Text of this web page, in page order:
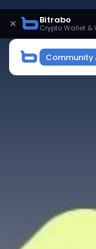
× Bitrabo
Crypto Wallet &
Community